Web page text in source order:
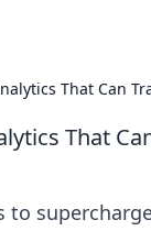
That Can
That